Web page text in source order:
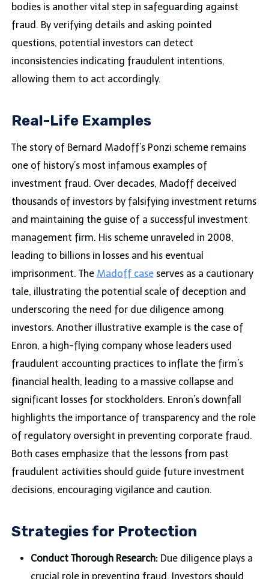
bodies is another vital step in safeguarding against
fraud. By verifying details and asking pointed
questions, potential investors can detect
inconsistencies indicating fraudulent intentions,
allowing them to act accordingly.
Real-Life Examples
The story of Bernard Madoff’s Ponzi scheme remains
one of history’s most infamous examples of
investment fraud. Over decades, Madoff deceived
thousands of investors by falsifying investment returns
and maintaining the guise of a successful investment
management firm. His scheme unraveled in 2008,
leading to billions in losses and his eventual
imprisonment. The Madoff caseserves as a cautionary
tale, illustrating the potential scale of deception and
underscoring the need for due diligence among
investors. Another illustrative example is the case of
Enron, a high-flying company whose leaders used
fraudulent accounting practices to inflate the firm’s
financial health, leading to a massive collapse and
significant losses for stockholders. Enron’s downfall
highlights the importance of transparency and the role
of regulatory oversight in preventing corporate fraud.
Both cases emphasize that the lessons from past
fraudulent activities should guide future investment
decisions, encouraging vigilance and caution.
Strategies for Protection
Conduct Thorough Research:Due diligence plays a
crucial role in preventing fraud. Investors should